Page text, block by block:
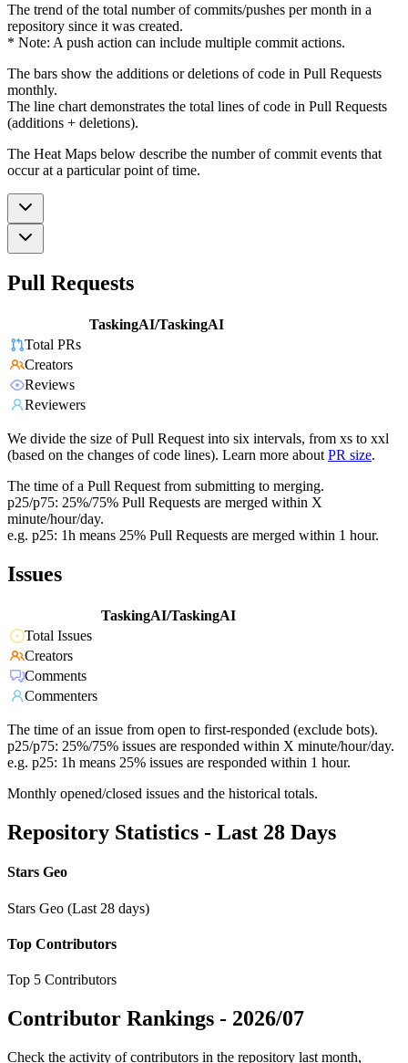
The trend of the total number of commits/pushes per month in a
repository since it was created.
* Note: A push action can include multiple commit actions.
The bars show the additions or deletions of code in Pull Requests
monthly.
The line chart demonstrates the total lines of code in Pull Requests
(additions + deletions).
The Heat Maps below describe the number of commit events that
occur at a particular point of time.
Pull Requests
TaskingAI/TaskingAI
Total PRs
Creators
Reviews
Reviewers
We divide the size of Pull Request into six intervals, from xs to xxl
(based on the changes of code lines). Learn more about PR size.
The time of a Pull Request from submitting to merging.
p25/p75: 25%/75% Pull Requests are merged within X
minute/hour/day.
e.g. p25: 1h means 25% Pull Requests are merged within 1 hour.
Issues
TaskingAI/TaskingAI
Total Issues
Creators
Comments
Commenters
The time of an issue from open to first-responded (exclude bots).
p25/p75: 25%/75% issues are responded within X minute/hour/day.
e.g. p25: 1h means 25% issues are responded within 1 hour.
Monthly opened/closed issues and the historical totals.
Repository Statistics - Last 28 Days
Stars Geo
Stars Geo (Last 28 days)
Top Contributors
Top 5 Contributors
Contributor Rankings - 2026/07
Check the activity of contributors in the repository last month,